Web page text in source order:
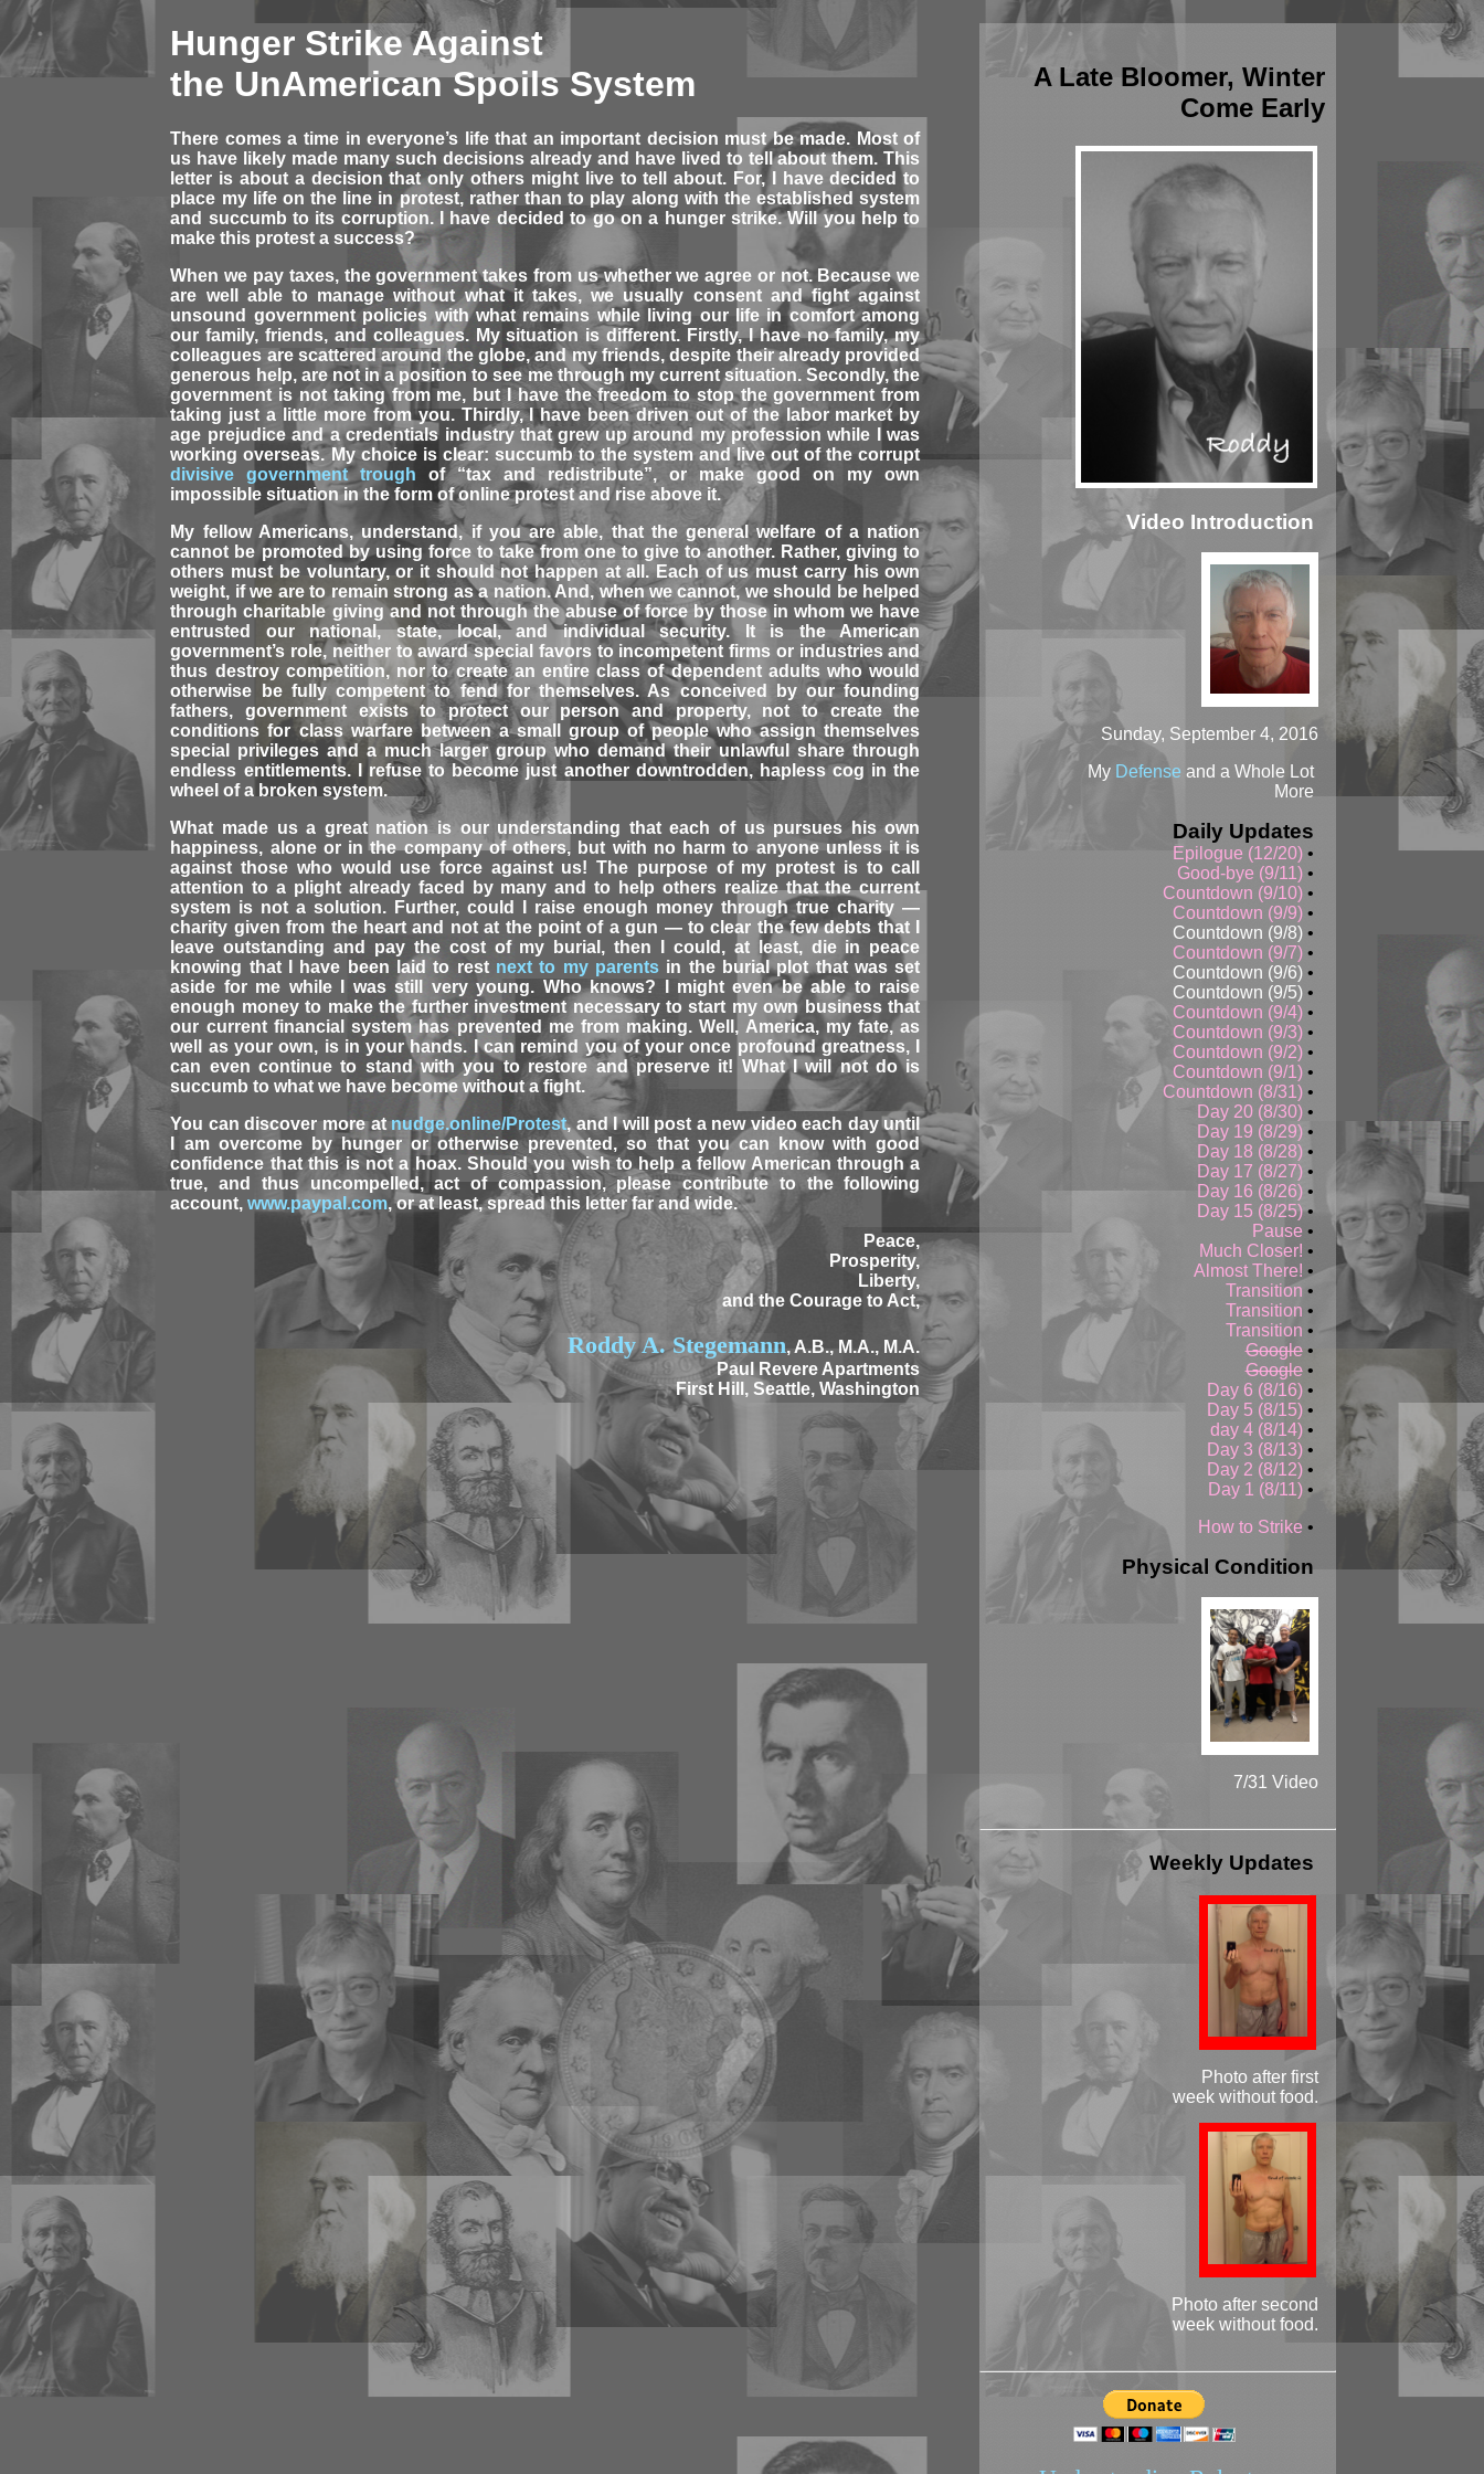
A Late Bloomer, Winter
Come Early
Video Introduction
Sunday, September 4, 2016
My Defense and a Whole Lot
More
Daily Updates
Epilogue (12/20) •
Good-bye (9/11) •
Countdown (9/10) •
Countdown (9/9) •
Countdown (9/8) •
Countdown (9/7) •
Countdown (9/6) •
Countdown (9/5) •
Countdown (9/4) •
Countdown (9/3) •
Countdown (9/2) •
Countdown (9/1) •
Countdown (8/31) •
Day 20 (8/30) •
Day 19 (8/29) •
Day 18 (8/28) •
Day 17 (8/27) •
Day 16 (8/26) •
Day 15 (8/25)•
Pause •
Much Closer! •
Almost There! •
Transition •
Transition •
Transition •
Google •
Google •
Day 6 (8/16) •
Day 5 (8/15) •
day 4 (8/14) •
Day 3 (8/13) •
Day 2 (8/12) •
Day 1 (8/11) •
How to Strike •
Physical Condition
7/31 Video
Weekly Updates
Photo after first
week without food.
Photo after second
week without food.
Hunger Strike Against
the UnAmerican Spoils System
There comes a time in everyone’s life that an important decision must be made. Most of
us have likely made many such decisions already and have lived to tell about them. This
letter is about a decision that only others might live to tell about. For, I have decided to
place my life on the line in protest, rather than to play along with the established system
and succumb to its corruption. I have decided to go on a hunger strike. Will you help to
make this protest a success?
When we pay taxes, the government takes from us whether we agree or not. Because we
are well able to manage without what it takes, we usually consent and fight against
unsound government policies with what remains while living our life in comfort among
our family, friends, and colleagues. My situation is different. Firstly, I have no family, my
colleagues are scattered around the globe, and my friends, despite their already provided
generous help, are not in a position to see me through my current situation. Secondly, the
government is not taking from me, but I have the freedom to stop the government from
taking just a little more from you. Thirdly, I have been driven out of the labor market by
age prejudice and a credentials industry that grew up around my profession while I was
working overseas. My choice is clear: succumb to the system and live out of the corrupt
divisive government trough of “tax and redistribute”, or make good on my own
impossible situation in the form of online protest and rise above it.
My fellow Americans, understand, if you are able, that the general welfare of a nation
cannot be promoted by using force to take from one to give to another. Rather, giving to
others must be voluntary, or it should not happen at all. Each of us must carry his own
weight, if we are to remain strong as a nation. And, when we cannot, we should be helped
through charitable giving and not through the abuse of force by those in whom we have
entrusted our national, state, local, and individual security. It is the American
government’s role, neither to award special favors to incompetent firms or industries and
thus destroy competition, nor to create an entire class of dependent adults who would
otherwise be fully competent to fend for themselves. As conceived by our founding
fathers, government exists to protect our person and property, not to create the
conditions for class warfare between a small group of people who assign themselves
special privileges and a much larger group who demand their unlawful share through
endless entitlements. I refuse to become just another downtrodden, hapless cog in the
wheel of a broken system.
What made us a great nation is our understanding that each of us pursues his own
happiness, alone or in the company of others, but with no harm to anyone unless it is
against those who would use force against us! The purpose of my protest is to call
attention to a plight already faced by many and to help others realize that the current
system is not a solution. Further, could I raise enough money through true charity —
charity given from the heart and not at the point of a gun — to clear the few debts that I
leave outstanding and pay the cost of my burial, then I could, at least, die in peace
knowing that I have been laid to rest next to my parents in the burial plot that was set
aside for me while I was still very young. Who knows? I might even be able to raise
enough money to make the further investment necessary to start my own business that
our current financial system has prevented me from making. Well, America, my fate, as
well as your own, is in your hands. I can remind you of your once profound greatness, I
can even continue to stand with you to restore and preserve it! What I will not do is
succumb to what we have become without a fight.
You can discover more atnudge.online/Protest, and I will post a new video each day until
I am overcome by hunger or otherwise prevented, so that you can know with good
confidence that this is not a hoax. Should you wish to help a fellow American through a
true, and thus uncompelled, act of compassion, please contribute to the following
account,www.paypal.com, or at least, spread this letter far and wide.
Peace,
Prosperity,
Liberty,
and the Courage to Act,
Roddy A. Stegemann, A.B., M.A., M.A.
Paul Revere Apartments
First Hill, Seattle, Washington